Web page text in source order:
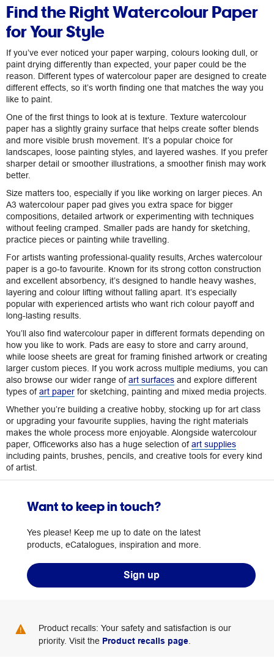
Find the Right Watercolour Paper
for Your Style
If you’ve ever noticed your paper warping, colours looking dull, or
paint drying differently than expected, your paper could be the
reason. Different types of watercolour paper are designed to create
different effects, so it’s worth finding one that matches the way you
like to paint.
One of the first things to look at is texture. Texture watercolour
paper has a slightly grainy surface that helps create softer blends
and more visible brush movement. It’s a popular choice for
landscapes, loose painting styles, and layered washes. If you prefer
sharper detail or smoother illustrations, a smoother finish may work
better.
Size matters too, especially if you like working on larger pieces. An
A3 watercolour paper pad gives you extra space for bigger
compositions, detailed artwork or experimenting with techniques
without feeling cramped. Smaller pads are handy for sketching,
practice pieces or painting while travelling.
For artists wanting professional-quality results, Arches watercolour
paper is a go-to favourite. Known for its strong cotton construction
and excellent absorbency, it’s designed to handle heavy washes,
layering and colour lifting without falling apart. It’s especially
popular with experienced artists who want rich colour payoff and
long-lasting results.
You’ll also find watercolour paper in different formats depending on
how you like to work. Pads are easy to store and carry around,
while loose sheets are great for framing finished artwork or creating
larger custom pieces. If you work across multiple mediums, you can
also browse our wider range ofart surfaces and explore different
types ofart paper for sketching, painting and mixed media projects.
Whether you’re building a creative hobby, stocking up for art class
or upgrading your favourite supplies, having the right materials
makes the whole process more enjoyable. Alongside watercolour
paper, Officeworks also has a huge selection ofart supplies
including paints, brushes, pencils, and creative tools for every kind
of artist.
Want to keep in touch?
Yes please! Keep me up to date on the latest
products, eCatalogues, inspiration and more.
Sign up
Product recalls: Your safety and satisfaction is our
priority. Visit the Product recalls page